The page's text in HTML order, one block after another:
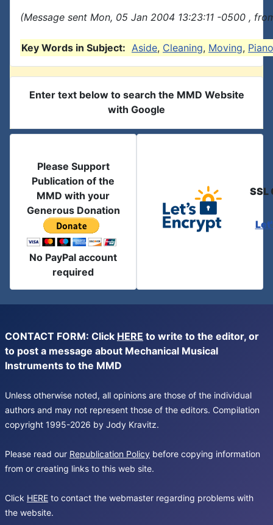
(Message sent Mon, 05 Jan 2004 13:23:11 -0500 ,
Key Words in Subject: Aside, Cleaning, Moving,
Enter text below to search the MMD Website
with Google
Please Support
Publication of the
MMD with your
Generous Donation
No PayPal account
required
SSL
CONTACT FORM: Click HERE to write to the editor, or
to post a message about Mechanical Musical
Instruments to the MMD
Unless otherwise noted, all opinions are those of the individual
authors and may not represent those of the editors. Compilation
copyright 1995-2026 by Jody Kravitz.
Please read our Republication Policy before copying information
from or creating links to this web site.
Click HERE to contact the webmaster regarding problems with
the website.